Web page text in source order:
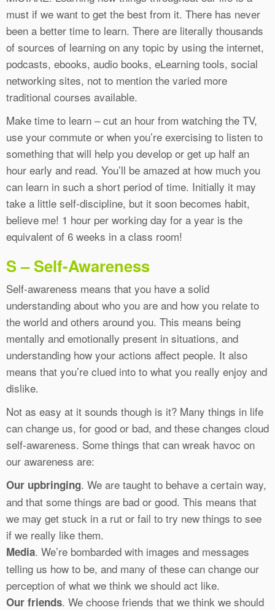
must if we want to get the best from it. There has never
been a better time to learn. There are literally thousands
of sources of learning on any topic by using the internet,
podcasts, ebooks, audio books, eLearning tools, social
networking sites, not to mention the varied more
traditional courses available.
Make time to learn – cut an hour from watching the TV,
use your commute or when you’re exercising to listen to
something that will help you develop or get up half an
hour early and read. You’ll be amazed at how much you
can learn in such a short period of time. Initially it may
take a little self-discipline, but it soon becomes habit,
believe me! 1 hour per working day for a year is the
equivalent of 6 weeks in a class room!
S – Self-Awareness
Self-awareness means that you have a solid
understanding about who you are and how you relate to
the world and others around you. This means being
mentally and emotionally present in situations, and
understanding how your actions affect people. It also
means that you’re clued into to what you really enjoy and
dislike.
Not as easy at it sounds though is it? Many things in life
can change us, for good or bad, and these changes cloud
self-awareness. Some things that can wreak havoc on
our awareness are:
Our upbringing. We are taught to behave a certain way,
and that some things are bad or good. This means that
we may get stuck in a rut or fail to try new things to see
if we really like them.
Media. We’re bombarded with images and messages
telling us how to be, and many of these can change our
perception of what we think we should act like.
Our friends. We choose friends that we think we should